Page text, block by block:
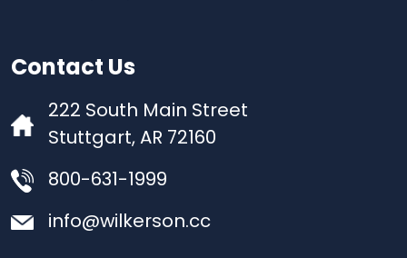
Contact Us
222 South Main Street
Stuttgart, AR 72160
800-631-1999
info@wilkerson.cc